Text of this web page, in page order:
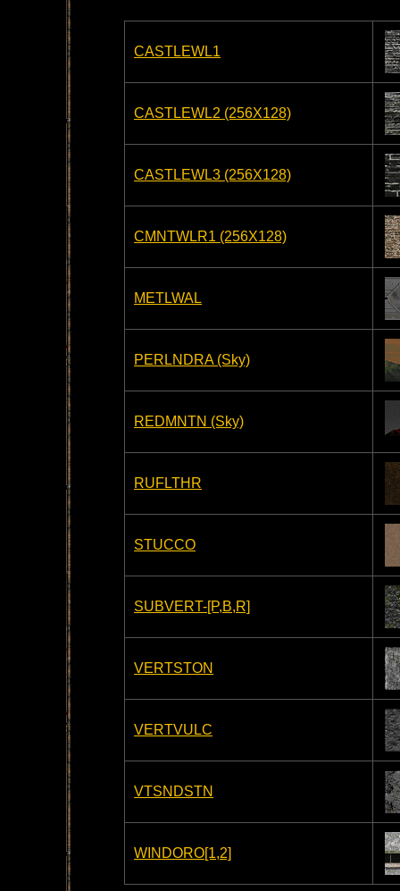
CASTLEWL1
CASTLEWL2 (256X128)
CASTLEWL3 (256X128)
CMNTWLR1 (256X128)
METLWAL
PERLNDRA (Sky)
REDMNTN (Sky)
RUFLTHR
STUCCO
SUBVERT-[P,B,R]
VERTSTON
VERTVULC
VTSNDSTN
WINDORO[1,2]